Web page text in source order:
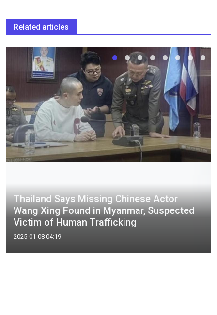
Related articles
Thailand Says Missing Chinese Actor
Wang Xing Found in Myanmar, Suspected
Victim of Human Trafficking
2025-01-08 04:19